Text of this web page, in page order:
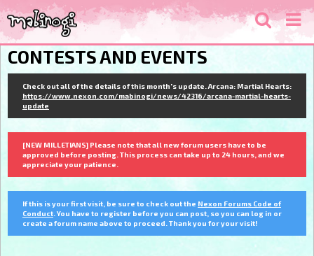
CONTESTS AND EVENTS
Check out all of the details of this month's update. Arcana: Martial Hearts:
https://www.nexon.com/mabinogi/news/42316/arcana-martial-hearts-
update
[NEW MILLETIANS] Please note that all new forum users have to be
approved before posting. This process can take up to 24 hours, and we
appreciate your patience.
If this is your first visit, be sure to check out the Nexon Forums Code of
Conduct . You have to register before you can post, so you can log in or
create a forum name above to proceed. Thank you for your visit!